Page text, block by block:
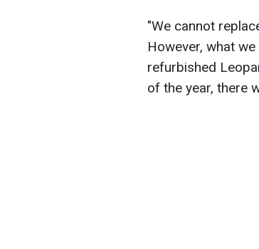
"We cannot
However, what
refurbished
of the year, there